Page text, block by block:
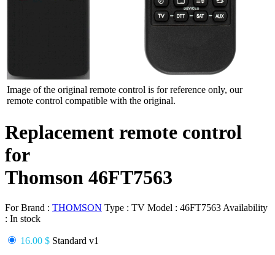
Image of the original remote control is for reference only, our
remote control compatible with the original.
Replacement remote control
for
Thomson 46FT7563
For Brand : THOMSON Type : TV Model : 46FT7563 Availability
: In stock
16.00 $ Standard v1